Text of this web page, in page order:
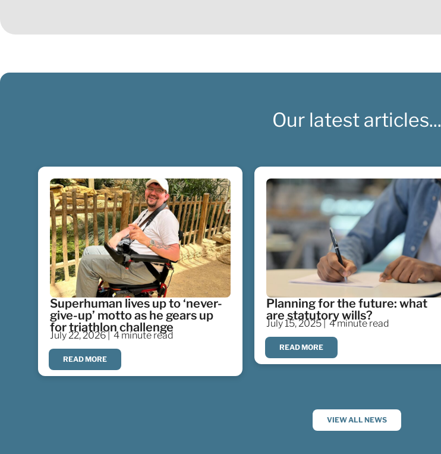
Our latest articles...
Superhuman lives up to ‘never-
give-up’ motto as he gears up
for triathlon challenge
July 22, 2026 | 4 minute read
READ MORE
Planning for the future: what
are statutory wills?
July 15, 2025 | 4 minute read
READ MORE
VIEW ALL NEWS